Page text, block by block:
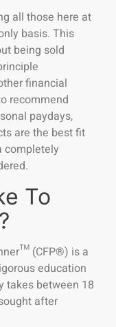
all those here at
basis. This
being sold
financial
recommend
paydays,
are the best fit
completely
To
(CFP®) is a
education
takes between 18
after